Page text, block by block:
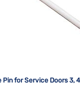
Pin for Service Doors 3,